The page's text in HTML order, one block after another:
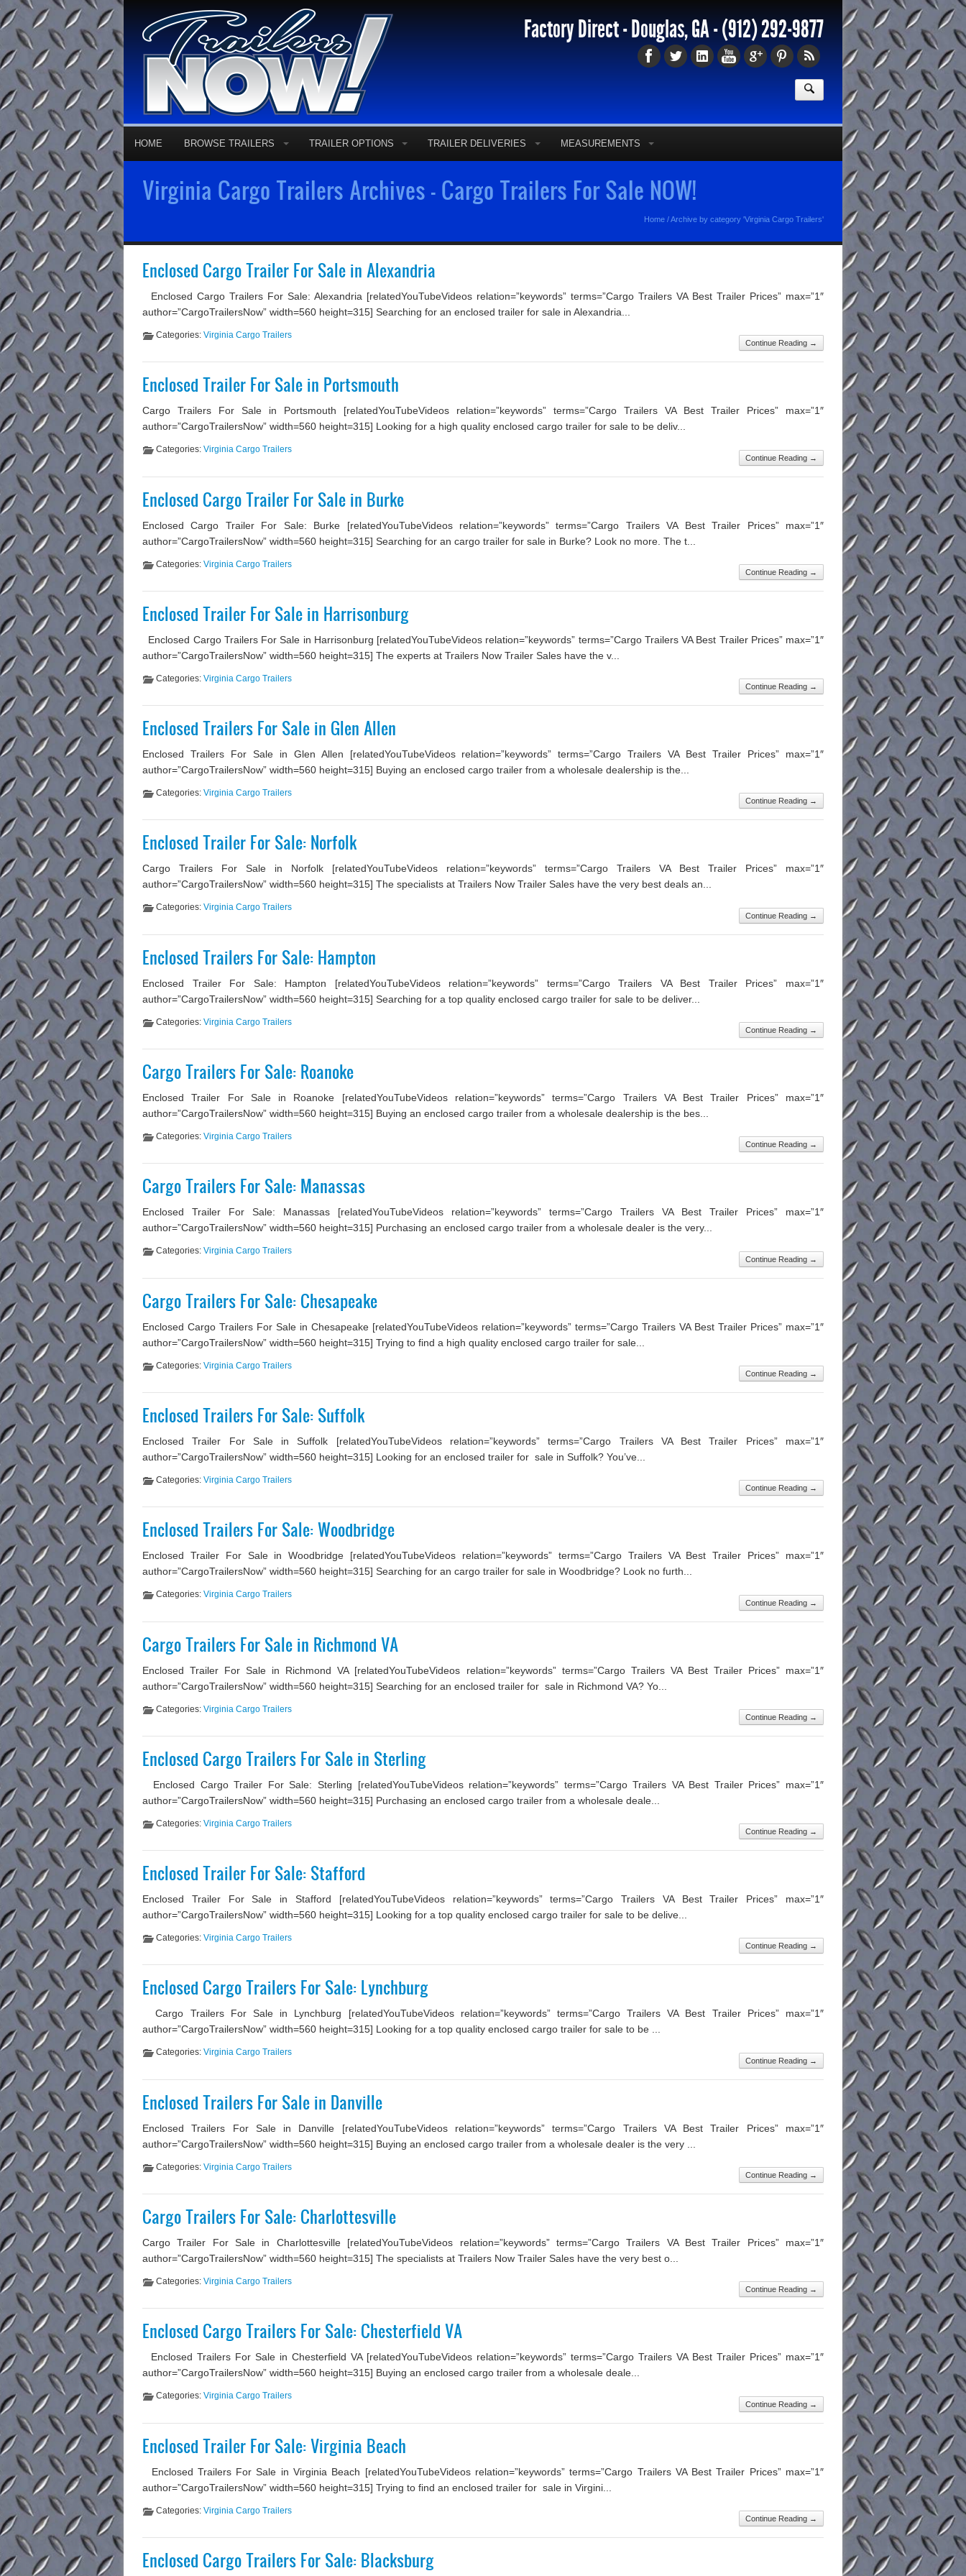
Factory Direct - Douglas, GA -(912) 292-9877
HOME BROWSE TRAILERS TRAILER OPTIONS TRAILER DELIVERIES MEASUREMENTS
Virginia Cargo Trailers Archives - Cargo Trailers For Sale NOW!
Home /Archive by category 'Virginia Cargo Trailers'
Enclosed Cargo Trailer For Sale in Alexandria
Enclosed Cargo Trailers For Sale: Alexandria [relatedYouTubeVideos relation=”keywords” terms=”Cargo Trailers VA Best Trailer Prices” max=”1″
author=”CargoTrailersNow” width=560 height=315] Searching for an enclosed trailer for sale in Alexandria...
Continue Reading →
Categories: Virginia Cargo Trailers
Enclosed Trailer For Sale in Portsmouth
Cargo Trailers For Sale in Portsmouth [relatedYouTubeVideos relation=”keywords” terms=”Cargo Trailers VA Best Trailer Prices” max=”1″
author=”CargoTrailersNow” width=560 height=315] Looking for a high quality enclosed cargo trailer for sale to be deliv...
Continue Reading →
Categories: Virginia Cargo Trailers
Enclosed Cargo Trailer For Sale in Burke
Enclosed Cargo Trailer For Sale: Burke [relatedYouTubeVideos relation=”keywords” terms=”Cargo Trailers VA Best Trailer Prices” max=”1″
author=”CargoTrailersNow” width=560 height=315] Searching for an cargo trailer for sale in Burke? Look no more. The t...
Continue Reading →
Categories: Virginia Cargo Trailers
Enclosed Trailer For Sale in Harrisonburg
Enclosed Cargo Trailers For Sale in Harrisonburg [relatedYouTubeVideos relation=”keywords” terms=”Cargo Trailers VA Best Trailer Prices” max=”1″
author=”CargoTrailersNow” width=560 height=315] The experts at Trailers Now Trailer Sales have the v...
Continue Reading →
Categories: Virginia Cargo Trailers
Enclosed Trailers For Sale in Glen Allen
Enclosed Trailers For Sale in Glen Allen [relatedYouTubeVideos relation=”keywords” terms=”Cargo Trailers VA Best Trailer Prices” max=”1″
author=”CargoTrailersNow” width=560 height=315] Buying an enclosed cargo trailer from a wholesale dealership is the...
Continue Reading →
Categories: Virginia Cargo Trailers
Enclosed Trailer For Sale: Norfolk
Cargo Trailers For Sale in Norfolk [relatedYouTubeVideos relation=”keywords” terms=”Cargo Trailers VA Best Trailer Prices” max=”1″
author=”CargoTrailersNow” width=560 height=315] The specialists at Trailers Now Trailer Sales have the very best deals an...
Continue Reading →
Categories: Virginia Cargo Trailers
Enclosed Trailers For Sale: Hampton
Enclosed Trailer For Sale: Hampton [relatedYouTubeVideos relation=”keywords” terms=”Cargo Trailers VA Best Trailer Prices” max=”1″
author=”CargoTrailersNow” width=560 height=315] Searching for a top quality enclosed cargo trailer for sale to be deliver...
Continue Reading →
Categories: Virginia Cargo Trailers
Cargo Trailers For Sale: Roanoke
Enclosed Trailer For Sale in Roanoke [relatedYouTubeVideos relation=”keywords” terms=”Cargo Trailers VA Best Trailer Prices” max=”1″
author=”CargoTrailersNow” width=560 height=315] Buying an enclosed cargo trailer from a wholesale dealership is the bes...
Continue Reading →
Categories: Virginia Cargo Trailers
Cargo Trailers For Sale: Manassas
Enclosed Trailer For Sale: Manassas [relatedYouTubeVideos relation=”keywords” terms=”Cargo Trailers VA Best Trailer Prices” max=”1″
author=”CargoTrailersNow” width=560 height=315] Purchasing an enclosed cargo trailer from a wholesale dealer is the very...
Continue Reading →
Categories: Virginia Cargo Trailers
Cargo Trailers For Sale: Chesapeake
Enclosed Cargo Trailers For Sale in Chesapeake [relatedYouTubeVideos relation=”keywords” terms=”Cargo Trailers VA Best Trailer Prices” max=”1″
author=”CargoTrailersNow” width=560 height=315] Trying to find a high quality enclosed cargo trailer for sale...
Continue Reading →
Categories: Virginia Cargo Trailers
Enclosed Trailers For Sale: Suffolk
Enclosed Trailer For Sale in Suffolk [relatedYouTubeVideos relation=”keywords” terms=”Cargo Trailers VA Best Trailer Prices” max=”1″
author=”CargoTrailersNow” width=560 height=315] Looking for an enclosed trailer for sale in Suffolk? You’ve...
Continue Reading →
Categories: Virginia Cargo Trailers
Enclosed Trailers For Sale: Woodbridge
Enclosed Trailer For Sale in Woodbridge [relatedYouTubeVideos relation=”keywords” terms=”Cargo Trailers VA Best Trailer Prices” max=”1″
author=”CargoTrailersNow” width=560 height=315] Searching for an cargo trailer for sale in Woodbridge? Look no furth...
Continue Reading →
Categories: Virginia Cargo Trailers
Cargo Trailers For Sale in Richmond VA
Enclosed Trailer For Sale in Richmond VA [relatedYouTubeVideos relation=”keywords” terms=”Cargo Trailers VA Best Trailer Prices” max=”1″
author=”CargoTrailersNow” width=560 height=315] Searching for an enclosed trailer for sale in Richmond VA? Yo...
Continue Reading →
Categories: Virginia Cargo Trailers
Enclosed Cargo Trailers For Sale in Sterling
Enclosed Cargo Trailer For Sale: Sterling [relatedYouTubeVideos relation=”keywords” terms=”Cargo Trailers VA Best Trailer Prices” max=”1″
author=”CargoTrailersNow” width=560 height=315] Purchasing an enclosed cargo trailer from a wholesale deale...
Continue Reading →
Categories: Virginia Cargo Trailers
Enclosed Trailer For Sale: Stafford
Enclosed Trailer For Sale in Stafford [relatedYouTubeVideos relation=”keywords” terms=”Cargo Trailers VA Best Trailer Prices” max=”1″
author=”CargoTrailersNow” width=560 height=315] Looking for a top quality enclosed cargo trailer for sale to be delive...
Continue Reading →
Categories: Virginia Cargo Trailers
Enclosed Cargo Trailers For Sale: Lynchburg
Cargo Trailers For Sale in Lynchburg [relatedYouTubeVideos relation=”keywords” terms=”Cargo Trailers VA Best Trailer Prices” max=”1″
author=”CargoTrailersNow” width=560 height=315] Looking for a top quality enclosed cargo trailer for sale to be ...
Continue Reading →
Categories: Virginia Cargo Trailers
Enclosed Trailers For Sale in Danville
Enclosed Trailers For Sale in Danville [relatedYouTubeVideos relation=”keywords” terms=”Cargo Trailers VA Best Trailer Prices” max=”1″
author=”CargoTrailersNow” width=560 height=315] Buying an enclosed cargo trailer from a wholesale dealer is the very ...
Continue Reading →
Categories: Virginia Cargo Trailers
Cargo Trailers For Sale: Charlottesville
Cargo Trailer For Sale in Charlottesville [relatedYouTubeVideos relation=”keywords” terms=”Cargo Trailers VA Best Trailer Prices” max=”1″
author=”CargoTrailersNow” width=560 height=315] The specialists at Trailers Now Trailer Sales have the very best o...
Continue Reading →
Categories: Virginia Cargo Trailers
Enclosed Cargo Trailers For Sale: Chesterfield VA
Enclosed Trailers For Sale in Chesterfield VA [relatedYouTubeVideos relation=”keywords” terms=”Cargo Trailers VA Best Trailer Prices” max=”1″
author=”CargoTrailersNow” width=560 height=315] Buying an enclosed cargo trailer from a wholesale deale...
Continue Reading →
Categories: Virginia Cargo Trailers
Enclosed Trailer For Sale: Virginia Beach
Enclosed Trailers For Sale in Virginia Beach [relatedYouTubeVideos relation=”keywords” terms=”Cargo Trailers VA Best Trailer Prices” max=”1″
author=”CargoTrailersNow” width=560 height=315] Trying to find an enclosed trailer for sale in Virgini...
Continue Reading →
Categories: Virginia Cargo Trailers
Enclosed Cargo Trailers For Sale: Blacksburg